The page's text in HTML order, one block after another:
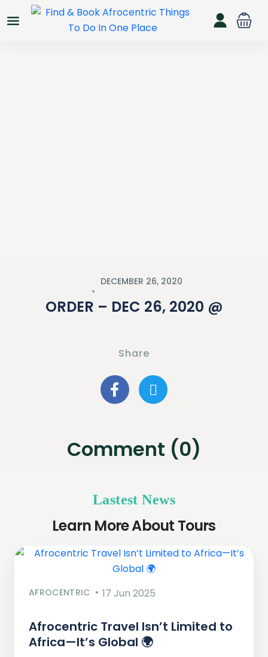
DECEMBER 26, 2020
ORDER – DEC 26, 2020 @
Share
Comment (0)
Lastest News
Learn More About Tours
AFROCENTRIC 17 Jun 2025
Afrocentric Travel Isn’t Limited to
Africa—It’s Global 🌍